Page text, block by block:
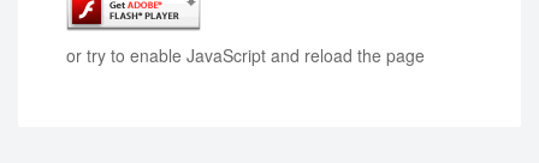
or try to enable JavaScript and reload the page